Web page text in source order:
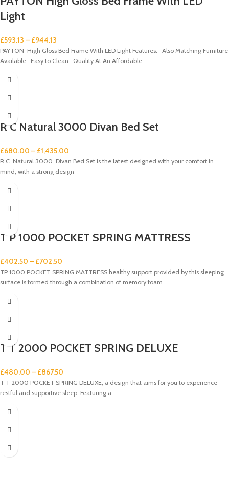
Light
£593.13 – £944.13
PAYTON High Gloss Bed Frame With LED Light Features: -Also Matching Furniture
Available -Easy to Clean -Quality At An Affordable
R C Natural 3000 Divan Bed Set
£680.00 – £1,435.00
R C Natural 3000 Divan Bed Set is the latest designed with your comfort in
mind, with a strong design
T P 1000 POCKET SPRING MATTRESS
£402.50 – £702.50
TP 1000 POCKET SPRING MATTRESS healthy support provided by this sleeping
surface is formed through a combination of memory foam
T T 2000 POCKET SPRING DELUXE
£480.00 – £867.50
T T 2000 POCKET SPRING DELUXE, a design that aims for you to experience
restful and supportive sleep. Featuring a